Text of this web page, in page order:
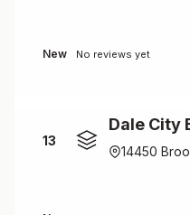
New No reviews yet
13
Dale City
14450